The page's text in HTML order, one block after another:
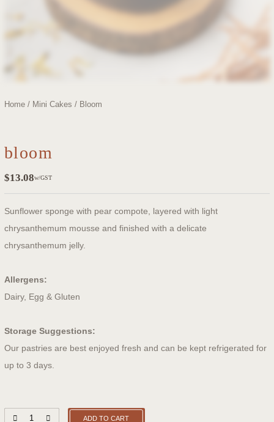
Home / Mini Cakes / Bloom
bloom
$13.08w/GST
Sunflower sponge with pear compote, layered with light
chrysanthemum mousse and finished with a delicate
chrysanthemum jelly.
Allergens:
Dairy, Egg & Gluten
Storage Suggestions:
Our pastries are best enjoyed fresh and can be kept refrigerated for
up to 3 days.
ADD TO CART